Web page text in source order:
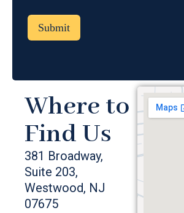
Where to
Find Us
381 Broadway,
Suite 203,
Westwood, NJ
07675